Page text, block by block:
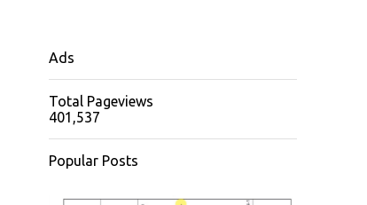
Ads
Total Pageviews
401,537
Popular Posts